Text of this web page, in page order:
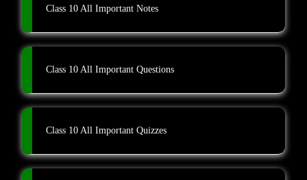
Class 10 All Important Notes
Class 10 All Important Questions
Class 10 All Important Quizzes